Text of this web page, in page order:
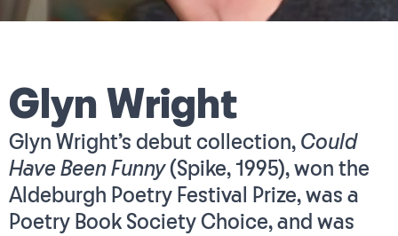
Glyn Wright
Glyn Wright’s debut collection, Could
Have Been Funny(Spike, 1995), won the
Aldeburgh Poetry Festival Prize, was a
Poetry Book Society Choice, and was